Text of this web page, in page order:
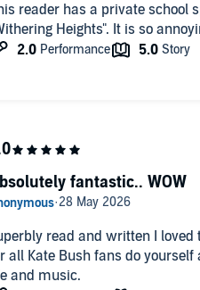
reader has a private school
Heights". It is so
read and written I
all Kate Bush fans do
and music.
fantastic.. WOW